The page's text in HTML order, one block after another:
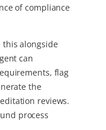
of compliance
this alongside
can
flag
the
reviews.
process